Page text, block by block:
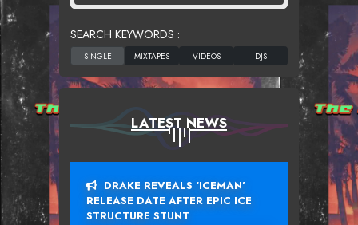
SEARCH KEYWORDS :
LATEST NEWS
DRAKE REVEALS ‘ICEMAN’
RELEASE DATE AFTER EPIC ICE
STRUCTURE STUNT